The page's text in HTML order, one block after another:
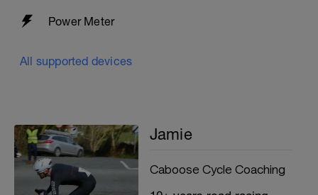
Power Meter
All supported devices
Jamie
Caboose Cycle Coaching